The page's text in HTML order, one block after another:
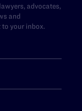
advocates,
and
your inbox.